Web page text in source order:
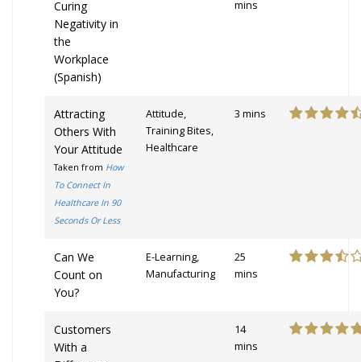
Curing
Negativity in
the
Workplace
(Spanish)
mins
Attracting
Others With
Your Attitude
Taken from How
To Connect In
Healthcare In 90
Seconds Or Less
Attitude,
Training Bites,
Healthcare
3 mins
Can We
Count on
You?
E-Learning,
Manufacturing
25
mins
Customers
With a
14
mins